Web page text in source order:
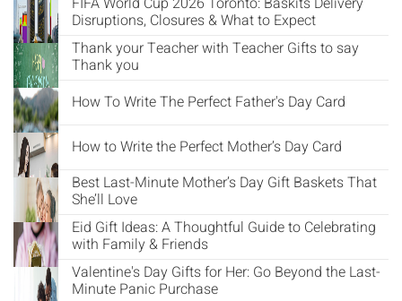
Disruptions, Closures & What to Expect
Thank your Teacher with Teacher Gifts to say
Thank you
How To Write The Perfect Father's Day Card
How to Write the Perfect Mother’s Day Card
Best Last-Minute Mother’s Day Gift Baskets That
She’ll Love
Eid Gift Ideas: A Thoughtful Guide to Celebrating
with Family & Friends
Valentine's Day Gifts for Her: Go Beyond the Last-
Minute Panic Purchase